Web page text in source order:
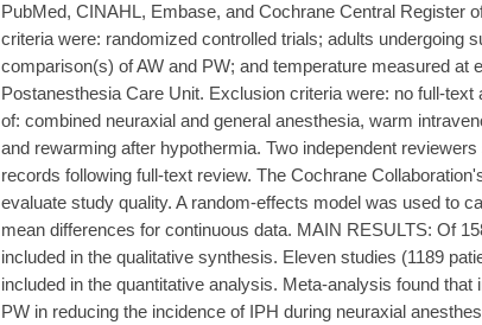
PubMed, CINAHL, Embase, and Cochrane Central Register
criteria were: randomized controlled trials; adults undergoing
comparison(s) of AW and PW; and temperature measured at
Postanesthesia Care Unit. Exclusion criteria were: no full-
of: combined neuraxial and general anesthesia, warm
and rewarming after hypothermia. Two independent
records following full-text review. The Cochrane
evaluate study quality. A random-effects model was used to
mean differences for continuous data. MAIN RESULTS: Of
included in the qualitative synthesis. Eleven studies (1189
included in the quantitative analysis. Meta-analysis found
PW in reducing the incidence of IPH during neuraxial